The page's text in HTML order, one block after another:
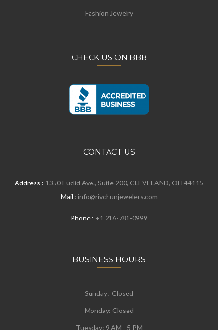
Fashion Jewelry
CHECK US ON BBB
CONTACT US
Address : 1350 Euclid Ave., Suite 200, CLEVELAND, OH 44115
Mail : info@rivchunjewelers.com
Phone : +1 216-781-0999
BUSINESS HOURS
Sunday: Closed
Monday: Closed
Tuesday: 9 AM - 5 PM